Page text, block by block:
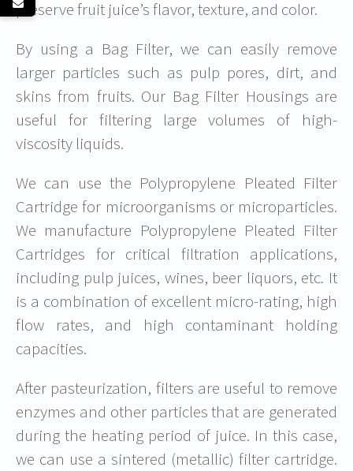
preserve fruit juice’s flavor, texture, and color.
By using a Bag Filter, we can easily remove
larger particles such as pulp pores, dirt, and
skins from fruits. Our Bag Filter Housings are
useful for filtering large volumes of high-
viscosity liquids.
We can use the Polypropylene Pleated Filter
Cartridge for microorganisms or microparticles.
We manufacture Polypropylene Pleated Filter
Cartridges for critical filtration applications,
including pulp juices, wines, beer liquors, etc. It
is a combination of excellent micro-rating, high
flow rates, and high contaminant holding
capacities.
After pasteurization, filters are useful to remove
enzymes and other particles that are generated
during the heating period of juice. In this case,
we can use a sintered (metallic) filter cartridge.